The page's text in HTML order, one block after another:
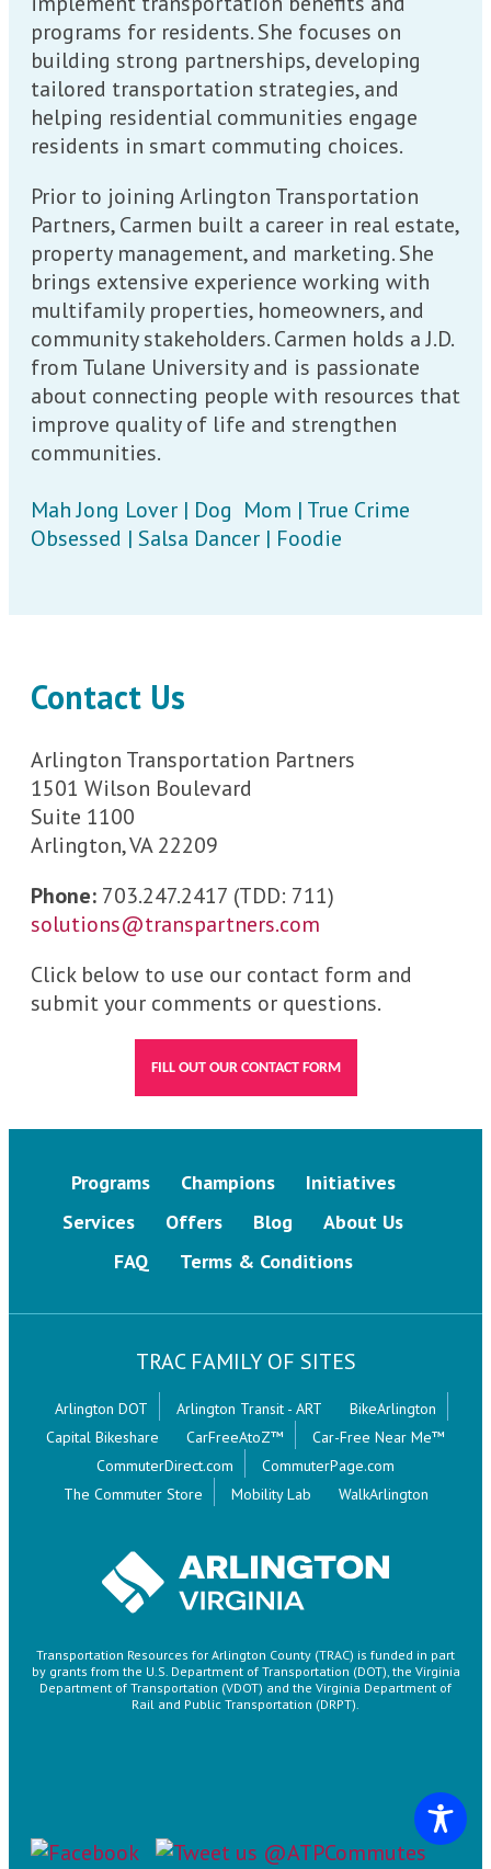
programs for residents. She focuses on
building strong partnerships, developing
tailored transportation strategies, and
helping residential communities engage
residents in smart commuting choices.
Prior to joining Arlington Transportation
Partners, Carmen built a career in real estate,
property management, and marketing. She
brings extensive experience working with
multifamily properties, homeowners, and
community stakeholders. Carmen holds a J.D.
from Tulane University and is passionate
about connecting people with resources that
improve quality of life and strengthen
communities.
Mah Jong Lover | Dog Mom | True Crime
Obsessed | Salsa Dancer | Foodie
Contact Us
Arlington Transportation Partners
1501 Wilson Boulevard
Suite 1100
Arlington, VA 22209
Phone: 703.247.2417 (TDD: 711)
solutions@transpartners.com
Click below to use our contact form and
submit your comments or questions.
FILL OUT OUR CONTACT FORM
Programs Champions
Initiatives
Services
Offers Blog
About Us
FAQ
Terms & Conditions
TRAC FAMILY OF SITES
Arlington DOT Arlington Transit - ART
BikeArlington
Capital Bikeshare
CarFreeAtoZ™
Car-Free Near Me™
CommuterDirect.com
CommuterPage.com
The Commuter Store
Mobility Lab WalkArlington
Transportation Resources for Arlington County (TRAC) is funded in part
by grants from the U.S. Department of Transportation (DOT), the Virginia
Department of Transportation (VDOT) and the Virginia Department of
Rail and Public Transportation (DRPT).